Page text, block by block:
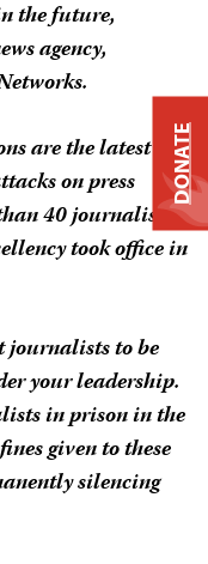
the future,
agency,
are the latest in
on press
40 journalists
took office in
journalists to be
your leadership.
in prison in the
given to these
silencing
DONATE